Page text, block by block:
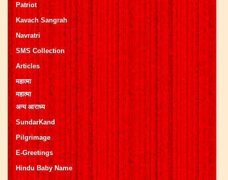
Patriot
Kavach Sangrah
Navratri
SMS Collection
Articles
महात्मा
महात्मा
अन्य आराध्य
SundarKand
Pilgrimage
E-Greetings
Hindu Baby Name